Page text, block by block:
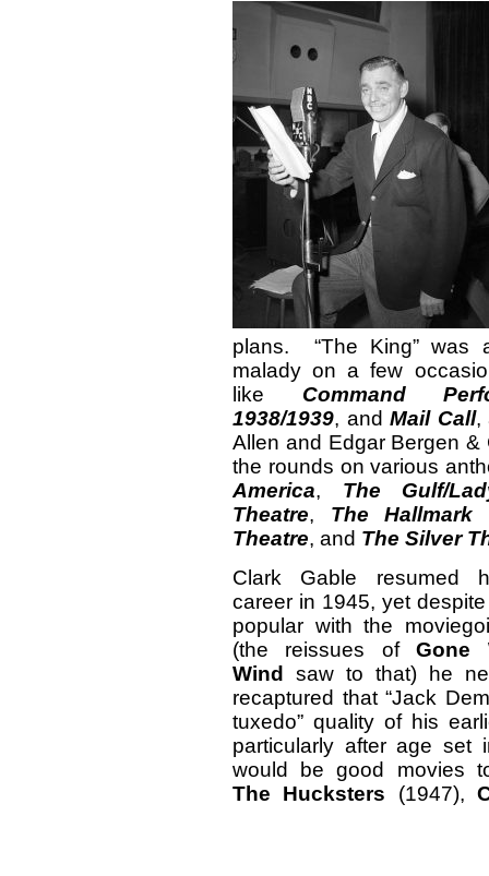
plans. “The King” was
malady on a few
like Command
1938/1939, andMail Call,
Allen and Edgar Bergen
the rounds on various
America, The Gulf/
Theatre, The
Theatre, and The Silver
Clark Gable resumed
career in 1945, yet
popular with the
(the reissues ofGone
Wind
saw to that) he
recaptured that “Jack
tuxedo” quality of his
particularly after age set
would be good movies
The Hucksters (1947),